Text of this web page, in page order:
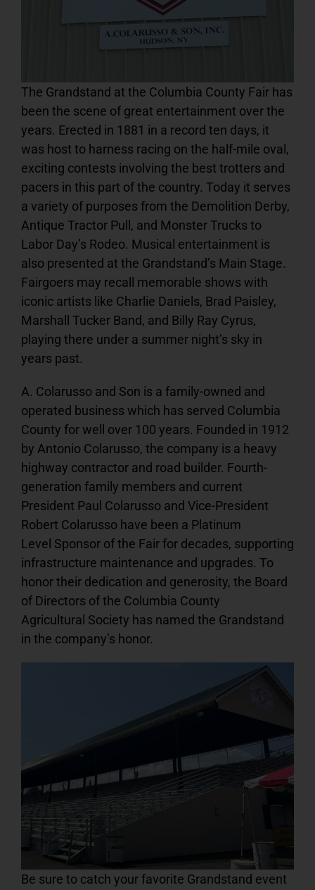
PRE-SALE FAIR TIX & RIDE PASSES
The Grandstand at the Columbia County Fair has
been the scene of great entertainment over the
years. Erected in 1881 in a record ten days, it
was host to harness racing on the half-mile oval,
exciting contests involving the best trotters and
pacers in this part of the country. Today it serves
a variety of purposes from the Demolition Derby,
Antique Tractor Pull, and Monster Trucks to
Labor Day’s Rodeo. Musical entertainment is
also presented at the Grandstand’s Main Stage.
Fairgoers may recall memorable shows with
iconic artists like Charlie Daniels, Brad Paisley,
Marshall Tucker Band, and Billy Ray Cyrus,
playing there under a summer night’s sky in
years past.
A. Colarusso and Son is a family-owned and
operated business which has served Columbia
County for well over 100 years. Founded in 1912
by Antonio Colarusso, the company is a heavy
highway contractor and road builder. Fourth-
generation family members and current
President Paul Colarusso and Vice-President
Robert Colarusso have been a Platinum
Level Sponsor of the Fair for decades, supporting
infrastructure maintenance and upgrades. To
honor their dedication and generosity, the Board
of Directors of the Columbia County
Agricultural Society has named the Grandstand
in the company’s honor.
Be sure to catch your favorite Grandstand event